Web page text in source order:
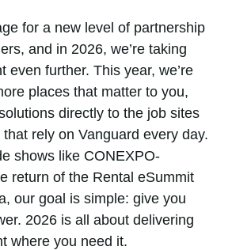
for a new level of partnership
and in 2026, we’re taking
even further. This year, we’re
places that matter to you,
directly to the job sites
rely on Vanguard every day.
shows like CONEXPO-
return of the Rental eSummit
our goal is simple: give you
2026 is all about delivering
where you need it.